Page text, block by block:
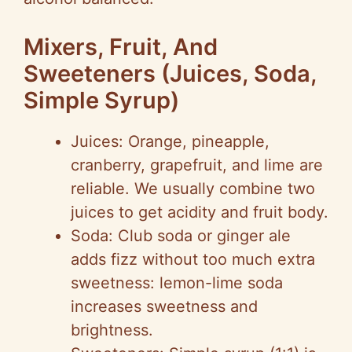
Mixers, Fruit, And
Sweeteners (Juices, Soda,
Simple Syrup)
Juices: Orange, pineapple,
cranberry, grapefruit, and lime are
reliable. We usually combine two
juices to get acidity and fruit body.
Soda: Club soda or ginger ale
adds fizz without too much extra
sweetness: lemon-lime soda
increases sweetness and
brightness.